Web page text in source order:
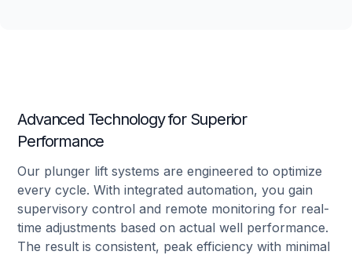
Advanced Technology for Superior
Performance
Our plunger lift systems are engineered to optimize
every cycle. With integrated automation, you gain
supervisory control and remote monitoring for real-
time adjustments based on actual well performance.
The result is consistent, peak efficiency with minimal